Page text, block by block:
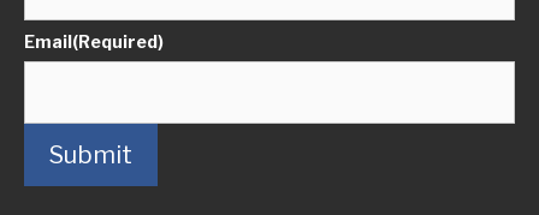
Email(Required)
Submit